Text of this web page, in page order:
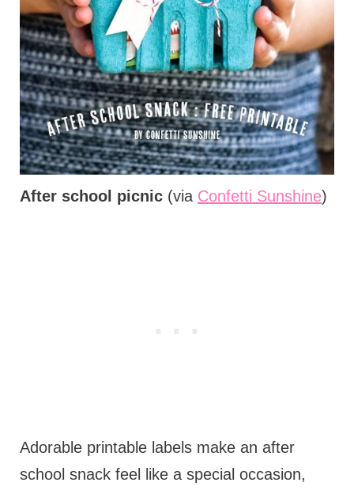
After school picnic(via Confetti Sunshine)
Adorable printable labels make an after
school snack feel like a special occasion,